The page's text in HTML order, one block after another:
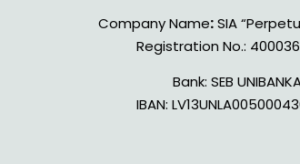
Company Name:SIA
Registration No.:
Bank: SEB
IBAN: